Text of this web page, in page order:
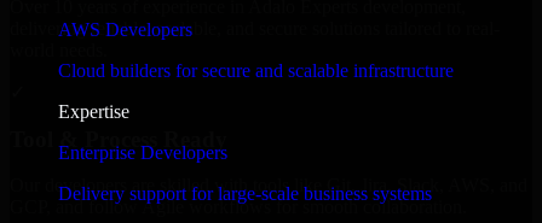
AWS Developers
Cloud builders for secure and scalable infrastructure
Expertise
Enterprise Developers
Delivery support for large-scale business systems
delivering reliable, scalable, and secure solutions tailored to real-
Our developers are skilled with tools like Git, Jira, Slack, AWS, and
GCP, and follow Agile workflows for smooth collaboration.